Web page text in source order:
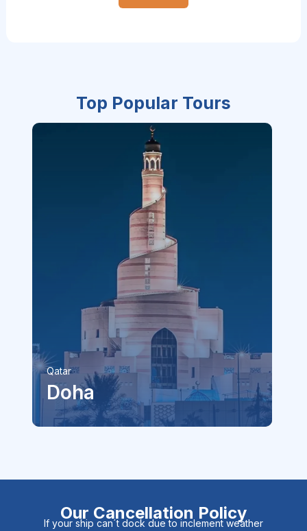
Top Popular Tours
Ireland
Cork
Our Cancellation Policy
If your ship can´t dock due to inclement weather